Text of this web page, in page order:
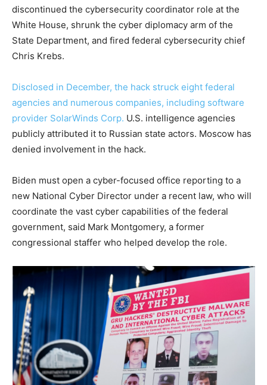
discontinued the cybersecurity coordinator role at the
White House, shrunk the cyber diplomacy arm of the
State Department, and fired federal cybersecurity chief
Chris Krebs.
Disclosed in December, the hack struck eight federal
agencies and numerous companies, including software
provider SolarWinds Corp. U.S. intelligence agencies
publicly attributed it to Russian state actors. Moscow has
denied involvement in the hack.
Biden must open a cyber-focused office reporting to a
new National Cyber Director under a recent law, who will
coordinate the vast cyber capabilities of the federal
government, said Mark Montgomery, a former
congressional staffer who helped develop the role.